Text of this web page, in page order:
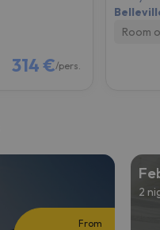
314 €/pers.
Room
From
2